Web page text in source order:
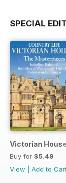
SPECIAL
Victorian
Buy for $5.49
View
Add to